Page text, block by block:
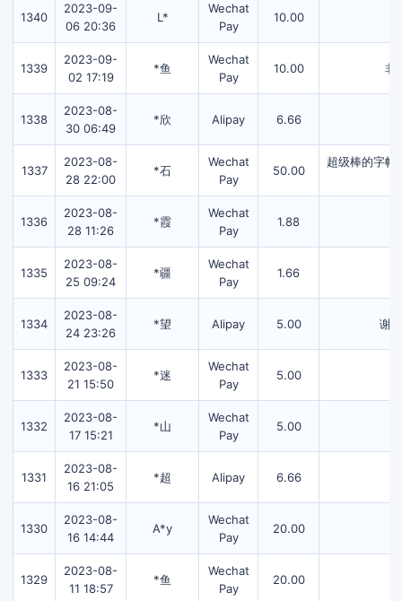
1340
2023-09-
06 20:36
L*
Wechat
Pay
10.00
1339
2023-09-
02 17:19
*鱼
Wechat
Pay
10.00 非
1338
2023-08-
30 06:49
*欣 Alipay 6.66
1337
2023-08-
28 22:00
*石
Wechat
Pay
50.00
超级棒的字帖
1336
2023-08-
28 11:26
*霞
Wechat
Pay
1.88
1335
2023-08-
25 09:24
*疆
Wechat
Pay
1.66
1334
2023-08-
24 23:26
*望 Alipay 5.00 谢
1333
2023-08-
21 15:50
*迷
Wechat
Pay
5.00
1332
2023-08-
17 15:21
*山
Wechat
Pay
5.00
1331
2023-08-
16 21:05
*超 Alipay 6.66
1330
2023-08-
16 14:44
A*y
Wechat
Pay
20.00
1329
2023-08-
11 18:57
*鱼
Wechat
Pay
20.00